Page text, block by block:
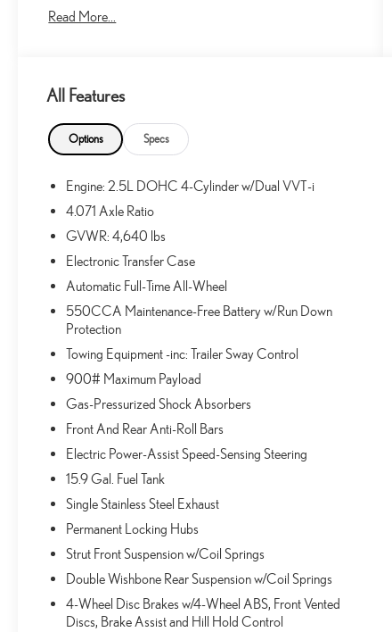
fit any budget. Trade-ins welcome!
SPECIAL COLOR ($395 VALUE)
MUDGUARDS ($129 VALUE)
Includes front and rear mudguards.
TONNEAU COVER ($90 VALUE)
DOOR EDGE GUARDS ($125 VALUE)
REAR BUMPER PROTECTOR ($139 VALUE)
ALL-WEATHER LINER PACKAGE ($239
VALUE)
Includes front and rear all-weather floor liners and
cargo tray.
CONVENIENCE
Distance pacing cruise control - Set it and forget it.
Road trips used to be stressful. Cruise control only
managed speed, but not distance or safety. Now,
with Distance pacing cruise control, simply set your
desired speed and let sensor technology maintain a
safe distance between you and the vehicle ahead.
Distance pacing cruise control; your ultimate co-
SAFETY AND SECURITY
Forward collision mitigation - Forward thinking. You
Read More...
All Features
Options Specs
Engine: 2.5L DOHC 4-Cylinder w/Dual VVT-i
4.071 Axle Ratio
GVWR: 4,640 lbs
Electronic Transfer Case
Automatic Full-Time All-Wheel
550CCA Maintenance-Free Battery w/Run Down
Protection
Towing Equipment -inc: Trailer Sway Control
900# Maximum Payload
Gas-Pressurized Shock Absorbers
Front And Rear Anti-Roll Bars
Electric Power-Assist Speed-Sensing Steering
15.9 Gal. Fuel Tank
Single Stainless Steel Exhaust
Permanent Locking Hubs
Strut Front Suspension w/Coil Springs
Double Wishbone Rear Suspension w/Coil Springs
4-Wheel Disc Brakes w/4-Wheel ABS, Front Vented
Discs, Brake Assist and Hill Hold Control